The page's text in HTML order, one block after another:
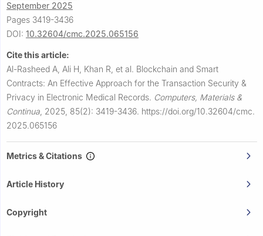
September 2025
Pages 3419-3436
DOI: 10.32604/cmc.2025.065156
Cite this article:
Al-Rasheed A, Ali H, Khan R, et al. Blockchain and Smart
Contracts: An Effective Approach for the Transaction Security &
Privacy in Electronic Medical Records. Computers, Materials &
Continua 2025, 85(2): 3419-3436. https://doi.org/10.32604/cmc.
2025.065156
Metrics & Citations
Article History
Copyright